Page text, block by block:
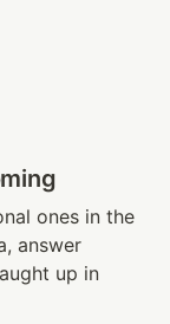
ones in the
answer
up in